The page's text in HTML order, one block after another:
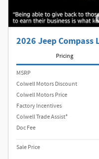
2026 Jeep Compass
Pricing
MSRP
Colwell Motors Discount
Colwell Motors Price
Factory Incentives
Colwell Trade Assist*
Doc Fee
Sale Price